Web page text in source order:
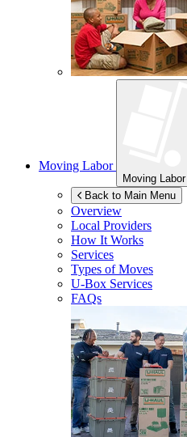
Moving Labor
Moving Labor
Back to Main Menu
Overview
Local Providers
How It Works
Services
Types of Moves
U-Box Services
FAQs